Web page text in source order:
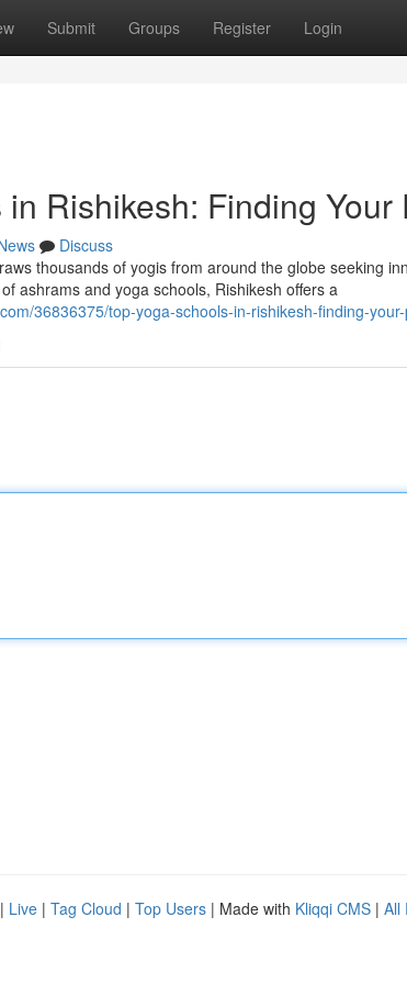
Submit Groups Register Login
Rishikesh: Finding Your
Discuss
thousands of yogis from around the globe seeking
ashrams and yoga schools, Rishikesh offers a
36836375/top-yoga-schools-in-rishikesh-finding-
| Live | Tag Cloud | Top Users | Made with Kliqqi CMS | All